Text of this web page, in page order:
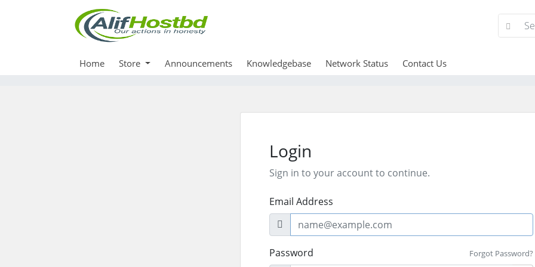
Home Store Announcements Knowledgebase Network Status Contact Us
Login
Sign in to your account to continue.
Email Address
Password Forgot Password?